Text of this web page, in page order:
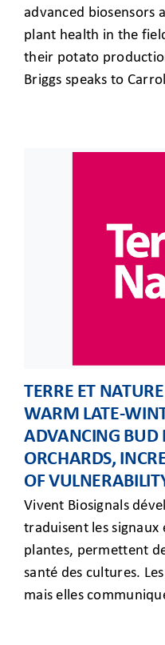
advanced biosensors
plant health in the
their potato
Briggs speaks to
TERRE ET
WARM LATE-
ADVANCING BUD
ORCHARDS,
OF
Vivent Biosignals
traduisent les signaux
plantes, permettent
santé des cultures.
mais elles